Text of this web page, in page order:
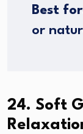
Best
or
24. Soft